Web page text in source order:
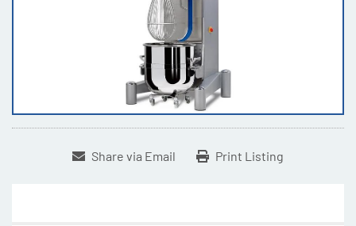
Share via Email Print Listing